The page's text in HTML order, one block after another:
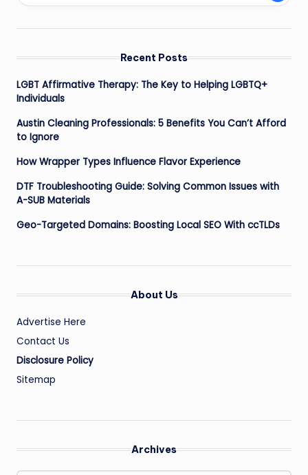
Recent Posts
LGBT Affirmative Therapy: The Key to Helping LGBTQ+
Individuals
Austin Cleaning Professionals: 5 Benefits You Can’t Afford
to Ignore
How Wrapper Types Influence Flavor Experience
DTF Troubleshooting Guide: Solving Common Issues with
A-SUB Materials
Geo-Targeted Domains: Boosting Local SEO With ccTLDs
About Us
Advertise Here
Contact Us
Disclosure Policy
Sitemap
Archives